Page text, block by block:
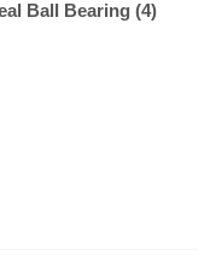
Ball Bearing (4)